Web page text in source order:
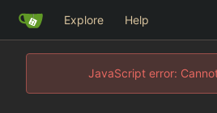
Explore Help
JavaScript error: